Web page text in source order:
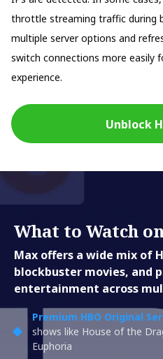
throttle streaming traffic during
multiple server options and
switch connections more easily
experience.
Unblock
What to Watch
Max offers a wide mix of
blockbuster movies, and
entertainment across
Premium HBO Original
shows like House of the
Euphoria